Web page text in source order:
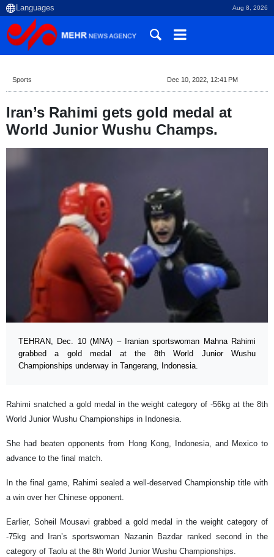
Aug 8, 2026
Sports Dec 10, 2022, 12:41 PM
Iran’s Rahimi gets gold medal at
World Junior Wushu Champs.
TEHRAN, Dec. 10 (MNA) – Iranian sportswoman Mahna Rahimi
grabbed a gold medal at the 8th World Junior Wushu
Championships underway in Tangerang, Indonesia.
Rahimi snatched a gold medal in the weight category of -56kg at the 8th
World Junior Wushu Championships in Indonesia.
She had beaten opponents from Hong Kong, Indonesia, and Mexico to
advance to the final match.
In the final game, Rahimi sealed a well-deserved Championship title with
a win over her Chinese opponent.
Earlier, Soheil Mousavi grabbed a gold medal in the weight category of
-75kg and Iran’s sportswoman Nazanin Bazdar ranked second in the
category of Taolu at the 8th World Junior Wushu Championships.